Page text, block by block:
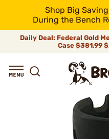
Shop Big
During the Bench
Daily Deal: Federal Gold
Case$381.99